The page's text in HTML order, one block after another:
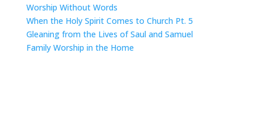
Worship Without Words
When the Holy Spirit Comes to Church Pt. 5
Gleaning from the Lives of Saul and Samuel
Family Worship in the Home